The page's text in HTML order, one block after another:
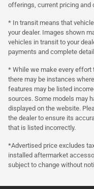
offerings, current pricing and
* In transit means that
your dealer. Images shown
vehicles in transit to your
payments and complete
* While we make every effort
there may be instances
features may be listed
sources. Some models may
displayed on the website.
the dealer to ensure its
that is listed incorrectly.
*Advertised price excludes
installed aftermarket
subject to change without